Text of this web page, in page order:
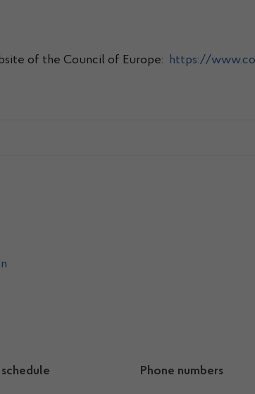
of the Council of Europe: https://
Phone numbers